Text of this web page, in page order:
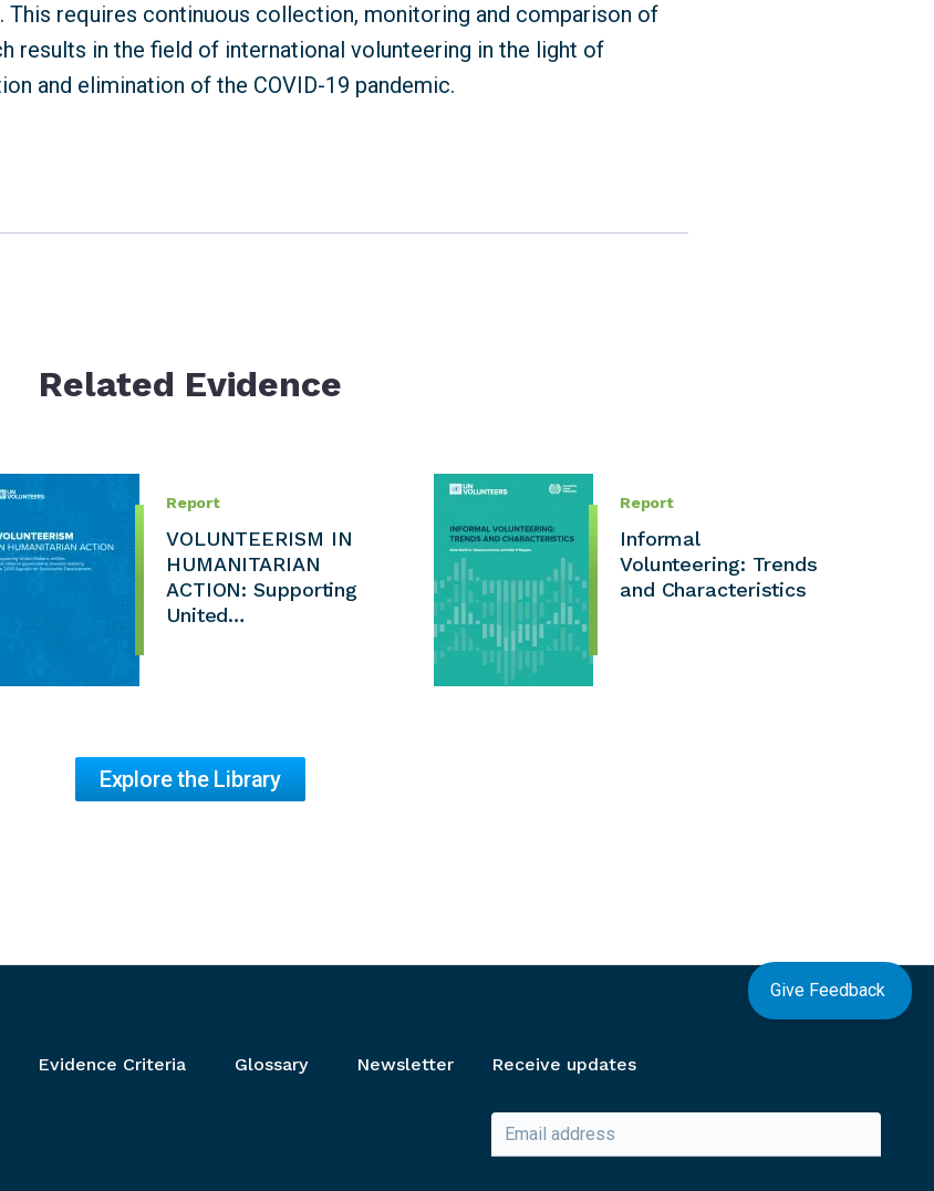
This requires continuous collection, monitoring and comparison of
results in the field of international volunteering in the light of
and elimination of the COVID-19 pandemic.
Related Evidence
Report
VOLUNTEERISM IN
HUMANITARIAN
ACTION: Supporting
United…
Report
Informal
Volunteering: Trends
and Characteristics
Explore the Library
Give Feedback
Evidence Criteria Glossary Newsletter Receive updates